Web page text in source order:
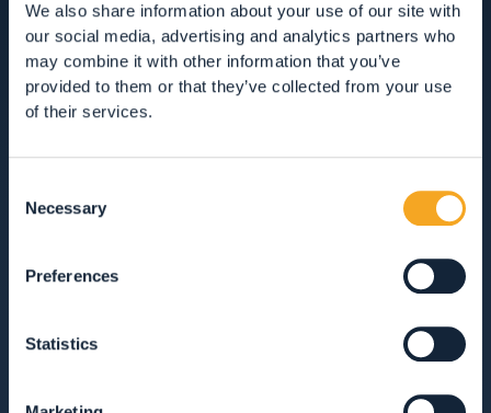
We also share information about your use of our site with
our social media, advertising and analytics partners who
may combine it with other information that you’ve
provided to them or that they’ve collected from your use
of their services.
Selection
Necessary
Preferences
Statistics
ACCOMMODATION
HOTEL, RESTAURANTS AND SHOPPING IN
VAL DI RABBI
ACCOMMODATION
RESTAURANTS
VIEW ALL